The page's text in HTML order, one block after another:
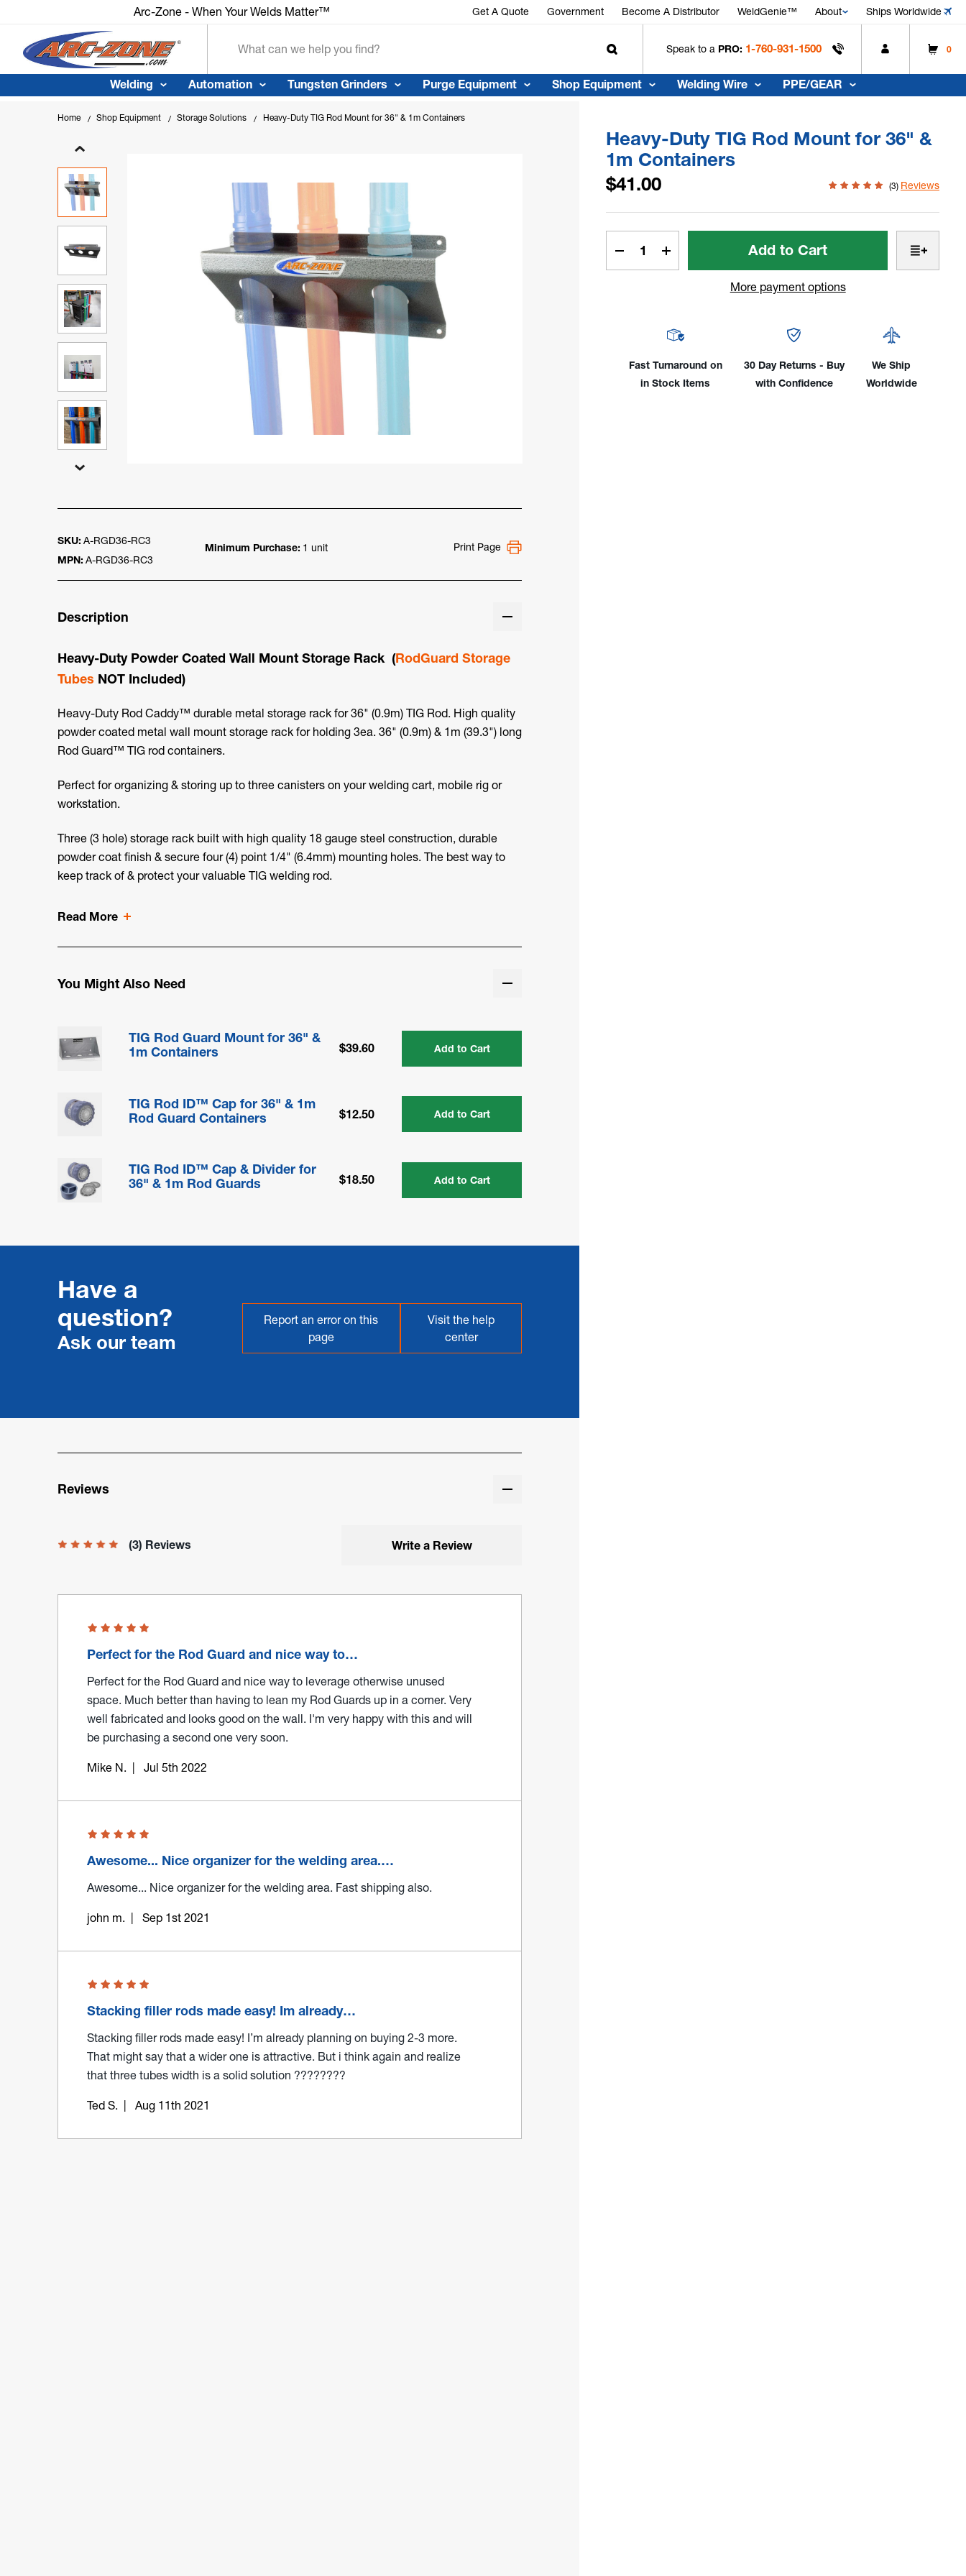
Arc-Zone - When Your Welds Matter™ Get A Quote Government Become A Distributor WeldGenie™ About Ships Worldwide
Speak to a PRO: 1-760-931-1500 0
Welding Automation Tungsten Grinders Purge Equipment Shop Equipment Welding Wire PPE/GEAR
Home Shop Equipment Storage Solutions Heavy-Duty TIG Rod Mount for 36" & 1m Containers
SKU: A-RGD36-RC3
MPN: A-RGD36-RC3
Minimum Purchase: 1 unit Print Page
Description
Heavy-Duty Powder Coated Wall Mount Storage Rack (RodGuard Storage
Tubes NOT Included)
Heavy-Duty Rod Caddy™ durable metal storage rack for 36" (0.9m) TIG Rod. High quality
powder coated metal wall mount storage rack for holding 3ea. 36" (0.9m) & 1m (39.3") long
Rod Guard™ TIG rod containers.
Perfect for organizing & storing up to three canisters on your welding cart, mobile rig or
workstation.
Three (3 hole) storage rack built with high quality 18 gauge steel construction, durable
powder coat finish & secure four (4) point 1/4" (6.4mm) mounting holes. The best way to
keep track of & protect your valuable TIG welding rod.
Read More
You Might Also Need
TIG Rod Guard Mount for 36" &
1m Containers
$39.60 Add to Cart
TIG Rod ID™ Cap for 36" & 1m
Rod Guard Containers
$12.50 Add to Cart
TIG Rod ID™ Cap & Divider for
36" & 1m Rod Guards
$18.50 Add to Cart
Have a
question?
Ask our team
Report an error on this
page
Visit the help
center
Reviews
(3) Reviews Write a Review
Perfect for the Rod Guard and nice way to…
Perfect for the Rod Guard and nice way to leverage otherwise unused
space. Much better than having to lean my Rod Guards up in a corner. Very
well fabricated and looks good on the wall. I'm very happy with this and will
be purchasing a second one very soon.
Mike N. | Jul 5th 2022
Awesome... Nice organizer for the welding area.…
Awesome... Nice organizer for the welding area. Fast shipping also.
john m. | Sep 1st 2021
Stacking filler rods made easy! Im already…
Stacking filler rods made easy! I’m already planning on buying 2-3 more.
That might say that a wider one is attractive. But i think again and realize
that three tubes width is a solid solution ????????
Ted S. | Aug 11th 2021
Heavy-Duty TIG Rod Mount for 36" &
1m Containers
$41.00
(3) Reviews
Current
Decrease
Quantity
Mount
for
Increase
Quantity
TIG
Rod
for
36"
More payment options
Fast Turnaround on
in Stock Items
30 Day Returns - Buy
with Confidence
We Ship
Worldwide